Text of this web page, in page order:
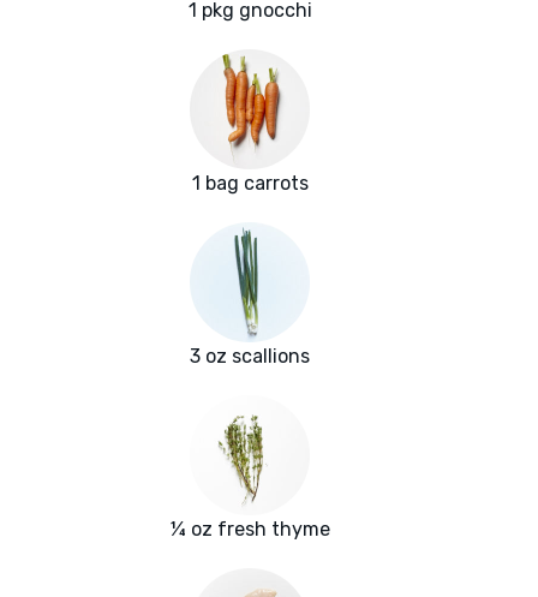
1 pkg gnocchi
1 bag carrots
3 oz scallions
¼ oz fresh thyme